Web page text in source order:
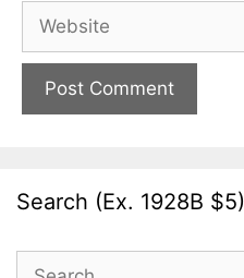
Website
Search (Ex. 1928B $5)
Search